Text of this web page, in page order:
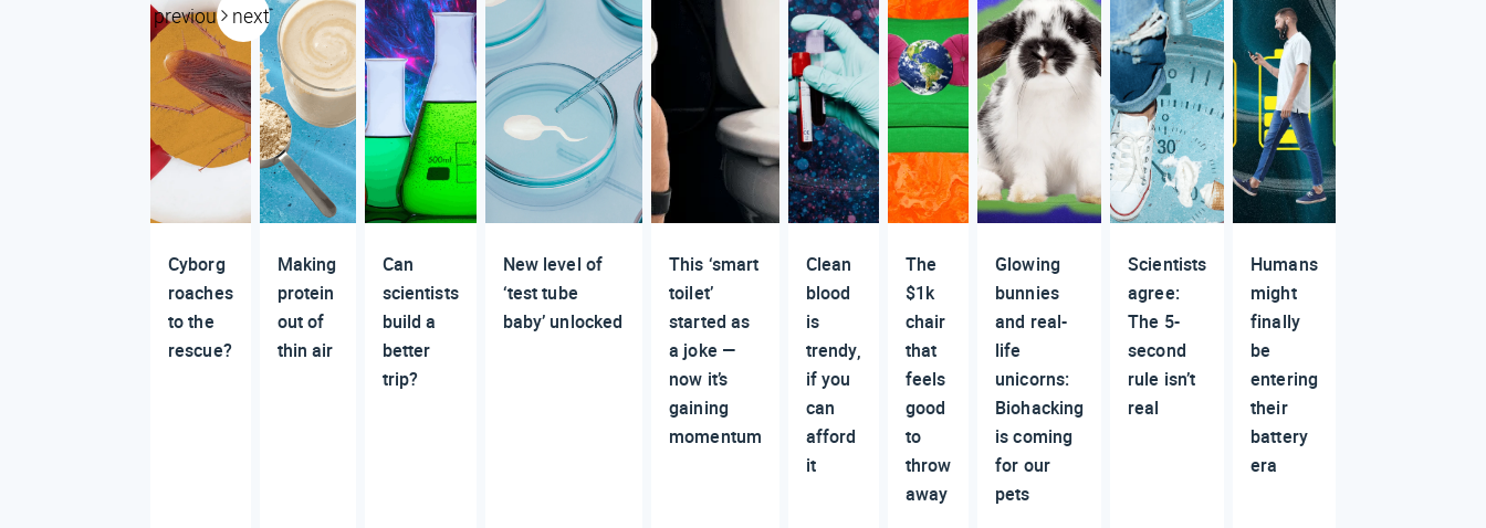
previous next
Cyborg
roaches
to the
rescue?
Making
protein
out of
thin air
Can
scientists
build a
better
trip?
New level of
‘test tube
baby’ unlocked
This ‘smart
toilet’
started as
a joke —
now it’s
gaining
momentum
Clean
blood
is
trendy,
if you
can
afford
it
The
$1k
chair
that
feels
good
to
throw
away
Glowing
bunnies
and real-
life
unicorns:
Biohacking
is coming
for our
pets
Scientists
agree:
The 5-
second
rule isn’t
real
Humans
might
finally
be
entering
their
battery
era